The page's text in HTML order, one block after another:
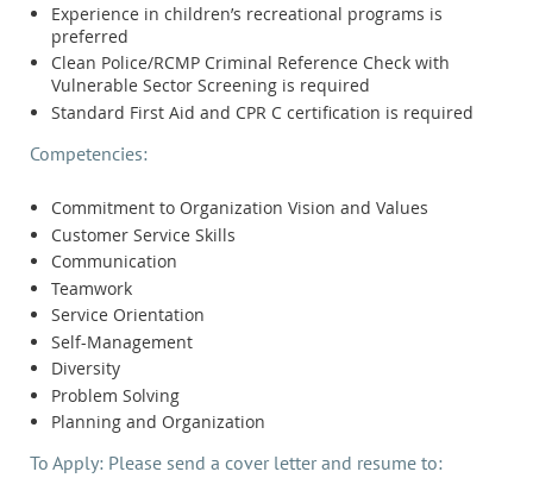
Experience in children’s recreational programs is
preferred
Clean Police/RCMP Criminal Reference Check with
Vulnerable Sector Screening is required
Standard First Aid and CPR C certification is required
Competencies:
Commitment to Organization Vision and Values
Customer Service Skills
Communication
Teamwork
Service Orientation
Self-Management
Diversity
Problem Solving
Planning and Organization
To Apply: Please send a cover letter and resume to: